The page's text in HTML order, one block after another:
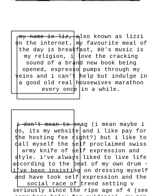
my name is liz, also known as lizzi
on the internet. my favourite meal of
the day is breakfast, 80's music is
my religion, i love the cracking
sound of a brand new book being
opened, espresso pumps through my
veins and i can’t help but indulge in
a good old real housewives marathon
every once in a while.
i don’t mean to brag (i mean maybe i
do, its my website and i like pay for
the hosting fee right?) but i like to
call myself the self proclaimed swiss
army knife of self expression and
style. i’ve always liked to live life
according to the beat of my own drum -
i’ve been insisting on dressing myself
and have took self expression and the
social race of trend setting v
seriously since the ripe age of 4 (see